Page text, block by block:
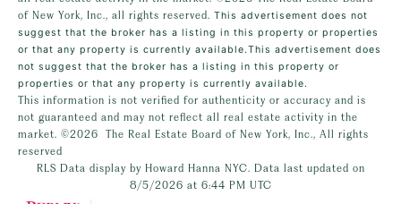
of New York, Inc., all rights reserved. This advertisement does not
suggest that the broker has a listing in this property or properties
or that any property is currently available.This advertisement does
not suggest that the broker has a listing in this property or
properties or that any property is currently available.
This information is not verified for authenticity or accuracy and is
not guaranteed and may not reflect all real estate activity in the
market. ©2026
The Real Estate Board of New York, Inc., All rights
reserved
RLS Data display by Howard Hanna NYC. Data last updated on
8/5/2026 at 6:44 PM UTC